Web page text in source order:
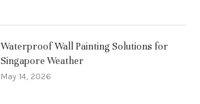
Waterproof Wall Painting Solutions for
Singapore Weather
May 14, 2026